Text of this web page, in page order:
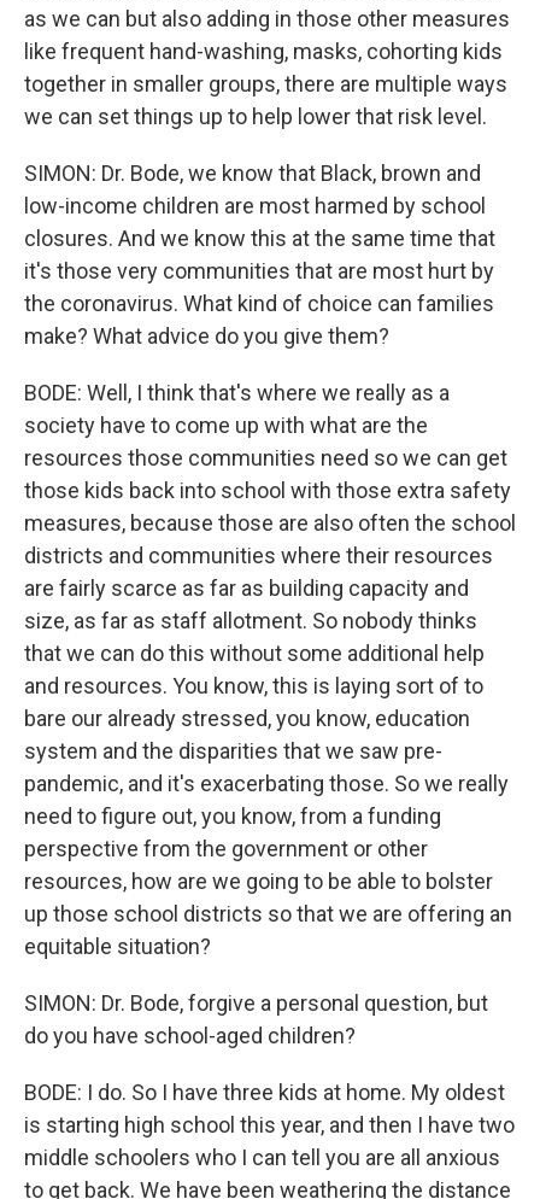
as we can but also adding in those other measures
like frequent hand-washing, masks, cohorting kids
together in smaller groups, there are multiple ways
we can set things up to help lower that risk level.
SIMON: Dr. Bode, we know that Black, brown and
low-income children are most harmed by school
closures. And we know this at the same time that
it's those very communities that are most hurt by
the coronavirus. What kind of choice can families
make? What advice do you give them?
BODE: Well, I think that's where we really as a
society have to come up with what are the
resources those communities need so we can get
those kids back into school with those extra safety
measures, because those are also often the school
districts and communities where their resources
are fairly scarce as far as building capacity and
size, as far as staff allotment. So nobody thinks
that we can do this without some additional help
and resources. You know, this is laying sort of to
bare our already stressed, you know, education
system and the disparities that we saw pre-
pandemic, and it's exacerbating those. So we really
need to figure out, you know, from a funding
perspective from the government or other
resources, how are we going to be able to bolster
up those school districts so that we are offering an
equitable situation?
SIMON: Dr. Bode, forgive a personal question, but
do you have school-aged children?
BODE: I do. So I have three kids at home. My oldest
is starting high school this year, and then I have two
middle schoolers who I can tell you are all anxious
to get back. We have been weathering the distance